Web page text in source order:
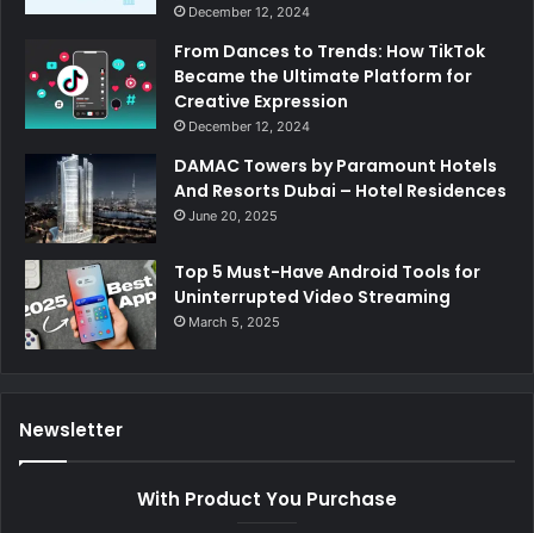
December 12, 2024
From Dances to Trends: How TikTok
Became the Ultimate Platform for
Creative Expression
December 12, 2024
DAMAC Towers by Paramount Hotels
And Resorts Dubai – Hotel Residences
June 20, 2025
Top 5 Must-Have Android Tools for
Uninterrupted Video Streaming
March 5, 2025
Newsletter
With Product You Purchase